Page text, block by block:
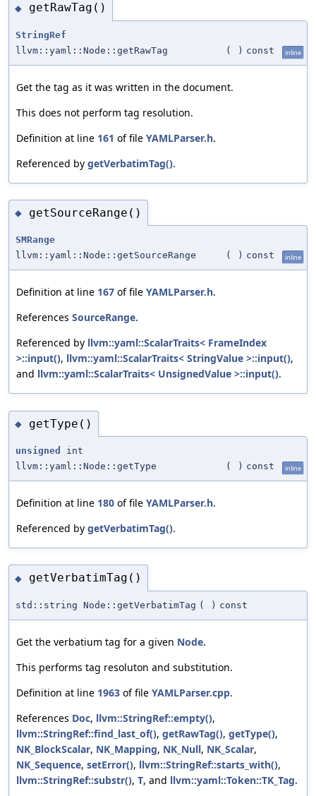
◆ getRawTag()
StringRef
llvm::yaml::Node::getRawTag
( ) const inline
Get the tag as it was written in the document.
This does not perform tag resolution.
Definition at line 161 of file YAMLParser.h.
Referenced by getVerbatimTag().
◆ getSourceRange()
SMRange
llvm::yaml::Node::getSourceRange
( ) const inline
Definition at line 167 of file YAMLParser.h.
References SourceRange.
Referenced by llvm::yaml::ScalarTraits< FrameIndex
>::input(), llvm::yaml::ScalarTraits< StringValue >::input(),
and llvm::yaml::ScalarTraits< UnsignedValue >::input().
◆ getType()
unsigned
int
llvm::yaml::Node::getType
( ) const inline
Definition at line 180 of file YAMLParser.h.
Referenced by getVerbatimTag().
◆ getVerbatimTag()
std::string Node::getVerbatimTag ( ) const
Get the verbatium tag for a given Node.
This performs tag resoluton and substitution.
Definition at line 1963 of file YAMLParser.cpp.
References Doc, llvm::StringRef::empty(),
llvm::StringRef::find_last_of(), getRawTag(), getType(),
NK_BlockScalar, NK_Mapping, NK_Null, NK_Scalar,
NK_Sequence, setError(), llvm::StringRef::starts_with(),
llvm::StringRef::substr(), T, and llvm::yaml::Token::TK_Tag.